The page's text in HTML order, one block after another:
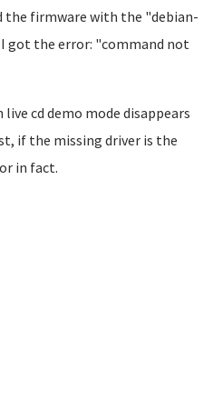
the firmware with the "debian-
got the error: "command not
cd demo mode disappears
if the missing driver is the
in fact.